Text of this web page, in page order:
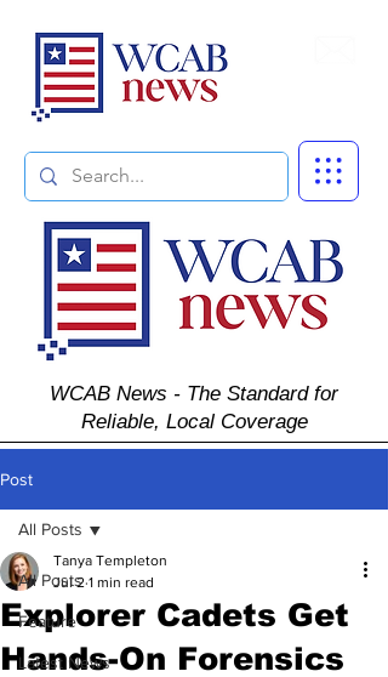
WCAB News - The Standard for
Reliable, Local Coverage
Post
All Posts
Feature
Latest News
All Posts
Explorer Cadets Get
Hands-On Forensics
Tanya Templeton
Jul 2 1 min read